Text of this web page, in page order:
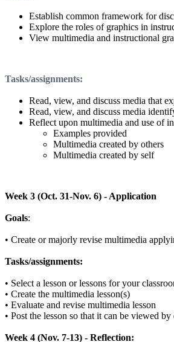
Establish common framework for
Explore the roles of graphics in
View multimedia and instructional
Tasks/assignments:
Read, view, and discuss media that
Read, view, and discuss media
Reflect upon multimedia and use of
Examples provided
Multimedia created by others
Multimedia created by self
Week 3 (Oct. 31-Nov. 6) - Application
Goals:
• Create or majorly revise multimedia
Tasks/assignments:
• Select a lesson or lessons for your
• Create the multimedia lesson(s)
• Evaluate and revise multimedia lesson
• Post the lesson so that it can be viewed
Week 4 (Nov. 7-13) - Reflection: